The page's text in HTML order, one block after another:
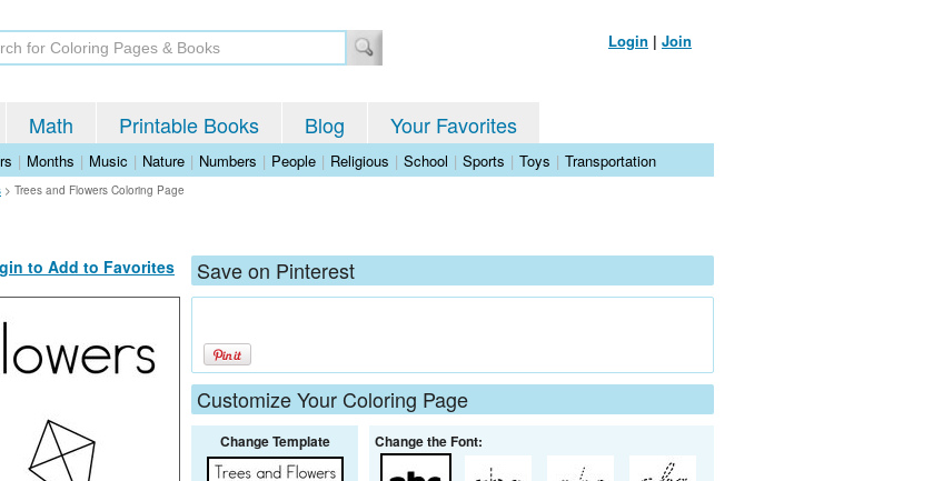
Login | Join
Math Printable Books Blog Your Favorites
| Months | Music | Nature | Numbers | People | Religious | School | Sports | Toys | Transportation
> Trees and Flowers Coloring Page
to Add to Favorites Save on Pinterest
Customize Your Coloring Page
Change Template Change the Font: